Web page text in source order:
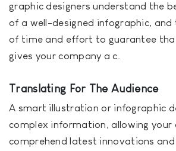
graphic designers understand the
of a well-designed infographic,
of time and effort to guarantee
gives your company a c.
Translating For The Audience
A smart illustration or infographic
complex information, allowing your
comprehend latest innovations